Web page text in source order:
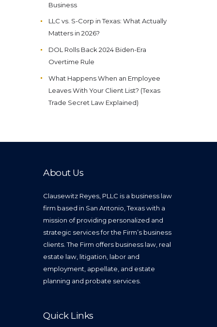
Business
LLC vs. S-Corp in Texas: What Actually
Matters in 2026?
DOL Rolls Back 2024 Biden-Era
Overtime Rule
What Happens When an Employee
Leaves With Your Client List? (Texas
Trade Secret Law Explained)
About Us
Clausewitz Reyes, PLLC is a business law
firm based in San Antonio, Texas with a
mission of providing personalized and
strategic services for the Firm’s business
clients. The Firm offers business law, real
estate law, litigation, labor and
employment, appellate, and estate
planning and probate services.
Quick Links